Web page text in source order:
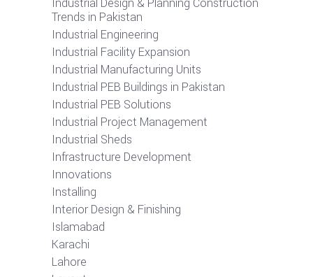
Trends in Pakistan
Industrial Engineering
Industrial Facility Expansion
Industrial Manufacturing Units
Industrial PEB Buildings in Pakistan
Industrial PEB Solutions
Industrial Project Management
Industrial Sheds
Infrastructure Development
Innovations
Installing
Interior Design & Finishing
Islamabad
Karachi
Lahore